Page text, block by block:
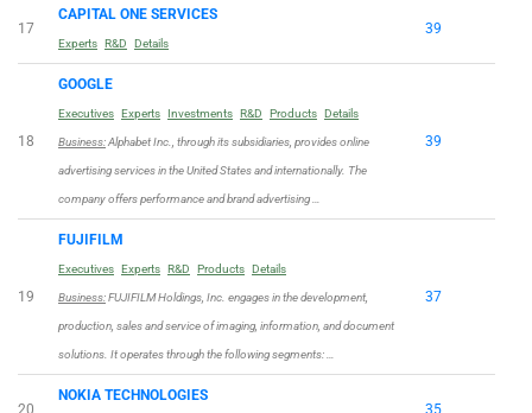
17
CAPITAL ONE SERVICES
Experts R&D Details
39
18
GOOGLE
Executives Experts Investments R&D Products Details
Business:Alphabet Inc., through its subsidiaries, provides online
advertising services in the United States and internationally. The
company offers performance and brand advertising …
39
19
FUJIFILM
Executives Experts R&D Products Details
Business:FUJIFILM Holdings, Inc. engages in the development,
production, sales and service of imaging, information, and document
solutions. It operates through the following segments: …
37
20
NOKIA TECHNOLOGIES
35